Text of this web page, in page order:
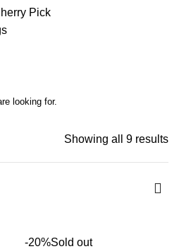
Showing all 9 results
-20%Sold out
looking for.